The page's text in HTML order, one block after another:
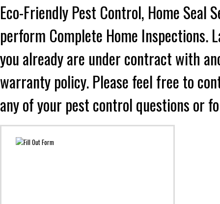
Eco-Friendly Pest Control, Home Seal
perform Complete Home
you already are under contract with
warranty policy. Please feel free to
any of your pest control questions or